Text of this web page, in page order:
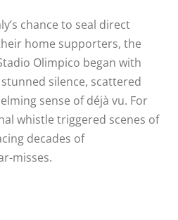
chance to seal direct
home supporters, the
Olimpico began with
silence, scattered
sense of déjà vu. For
whistle triggered scenes of
decades of
misses.